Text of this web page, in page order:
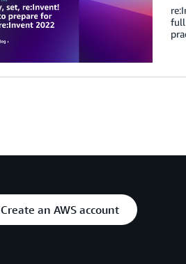
full
Create an AWS account